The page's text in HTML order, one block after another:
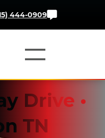
444-0909
Drive •
TN